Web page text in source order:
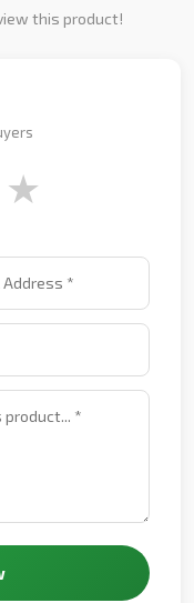
this product!
★